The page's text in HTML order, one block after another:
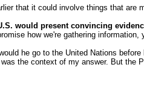
that it could involve things that are
would present convincing
how we're gathering
would he go to the United Nations
the context of my answer. But